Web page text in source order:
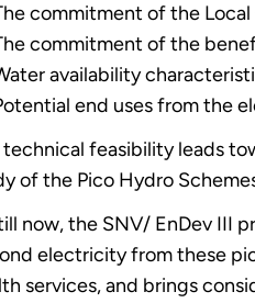
commitment of the
commitment of the
availability
end uses from the
technical feasibility leads
of the Pico Hydro
now, the SNV/ EnDev III
electricity from these
services, and brings